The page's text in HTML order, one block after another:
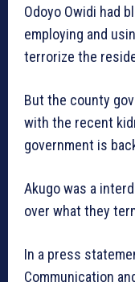
Odoyo Owidi had
employing and
terrorize the
But the county
with the recent
government is
Akugo was a
over what they
In a press
Communication